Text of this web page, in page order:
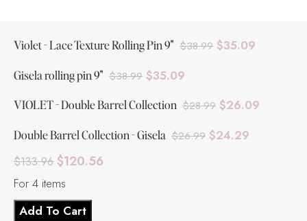
Violet - Lace Texture Rolling Pin 9" $38.99 $35.09
Gisela rolling pin 9" $38.99 $35.09
VIOLET - Double Barrel Collection $28.99 $26.09
Double Barrel Collection - Gisela $26.99 $24.29
$133.96 $120.56
For 4 items
Add To Cart